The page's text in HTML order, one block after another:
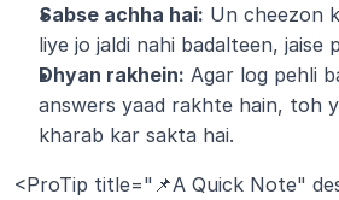
Sabse achha hai: Un cheezon
liye jo jaldi nahi badalteen, jaise
Dhyan rakhein: Agar log pehli
answers yaad rakhte hain, toh
kharab kar sakta hai.
<ProTip title="📌A Quick Note"